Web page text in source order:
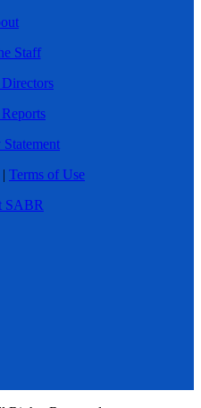
Staff
| Terms of Use
SABR